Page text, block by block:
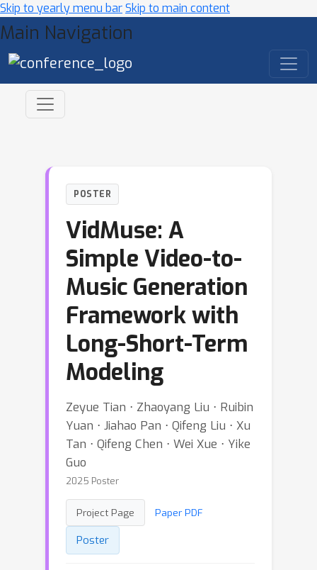
Skip to yearly menu barSkip to main content
Main Navigation
POSTER
VidMuse: A
Simple Video-to-
Music Generation
Framework with
Long-Short-Term
Modeling
Zeyue Tian ⋅ Zhaoyang Liu ⋅ Ruibin
Yuan ⋅ Jiahao Pan ⋅ Qifeng Liu ⋅ Xu
Tan ⋅ Qifeng Chen ⋅ Wei Xue ⋅ Yike
Guo
2025 Poster
Project Page Paper PDF
Poster